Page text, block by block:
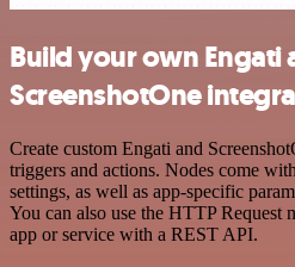
Build your own Engati
ScreenshotOne
Create custom Engati and
triggers and actions. Nodes come
settings, as well as app-specific
You can also use the HTTP Request
app or service with a REST API.